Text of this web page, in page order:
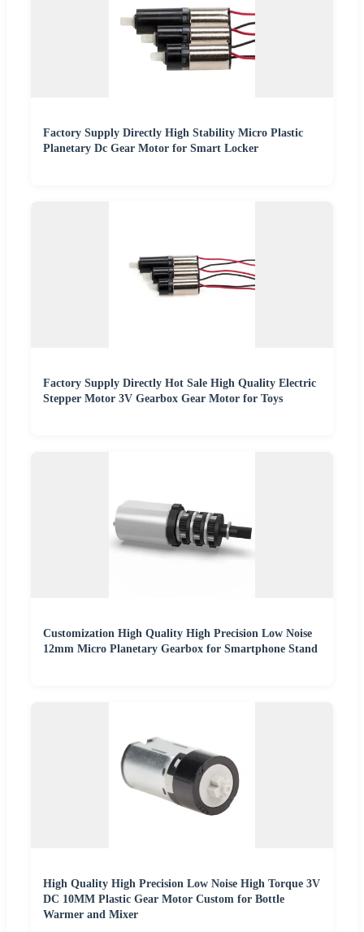
Factory Supply Directly High Stability Micro Plastic
Planetary Dc Gear Motor for Smart Locker
Factory Supply Directly Hot Sale High Quality Electric
Stepper Motor 3V Gearbox Gear Motor for Toys
Customization High Quality High Precision Low Noise
12mm Micro Planetary Gearbox for Smartphone Stand
High Quality High Precision Low Noise High Torque 3V
DC 10MM Plastic Gear Motor Custom for Bottle
Warmer and Mixer